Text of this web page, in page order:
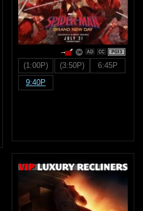
PG13
(1:00P) (3:50P)
6:45P
9:40P